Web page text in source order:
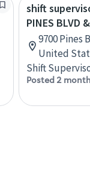
shift
PINES BLVD
9700 Pines
United
Shift
Posted 2